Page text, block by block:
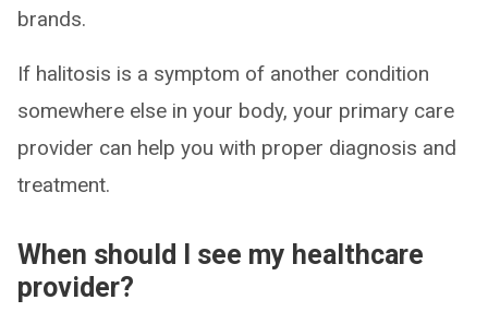
brands.
If halitosis is a symptom of another condition
somewhere else in your body, your primary care
provider can help you with proper diagnosis and
treatment.
When should I see my healthcare
provider?